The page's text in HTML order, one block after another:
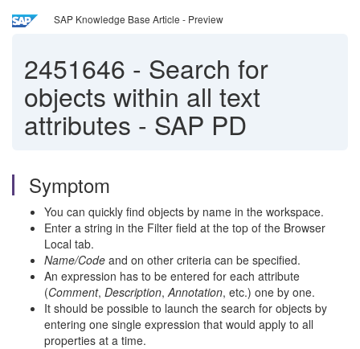
SAP Knowledge Base Article - Preview
2451646 - Search for
objects within all text
attributes - SAP PD
Symptom
You can quickly find objects by name in the workspace.
Enter a string in the Filter field at the top of the Browser
Local tab.
Name/Code and on other criteria can be specified.
An expression has to be entered for each attribute
(Comment, Description,Annotation, etc.) one by one.
It should be possible to launch the search for objects by
entering one single expression that would apply to all
properties at a time.